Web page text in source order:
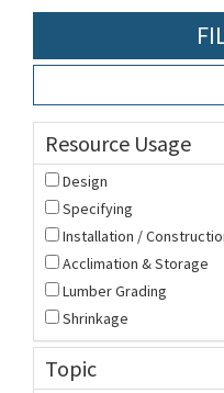
Resource Usage
Design
Specifying
Installation /
Acclimation & Storage
Lumber Grading
Shrinkage
Topic